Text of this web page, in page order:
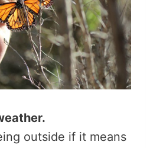
outside if it means